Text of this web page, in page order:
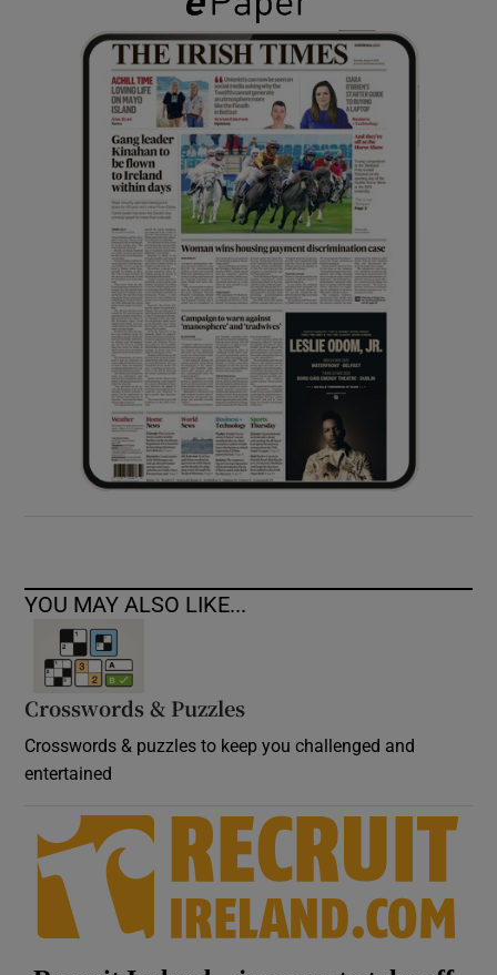
Show Gaeilge sub sections
Show History sub sections
Show Sponsored sub sections
YOU MAY ALSO LIKE...
Crosswords & Puzzles
Crosswords & puzzles to keep you challenged and
entertained